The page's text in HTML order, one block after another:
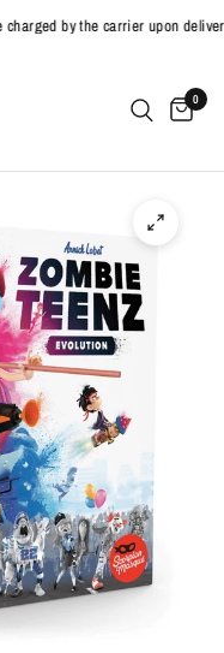
by the carrier upon delivery.
0